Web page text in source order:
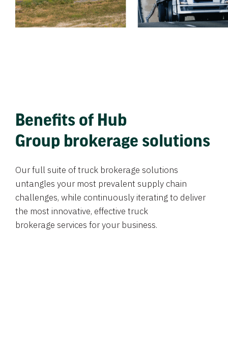
Benefits of Hub
Group brokerage solutions
Our full suite of truck brokerage solutions
untangles your most prevalent supply chain
challenges, while continuously iterating to deliver
the most innovative, effective truck
brokerage services for your business.